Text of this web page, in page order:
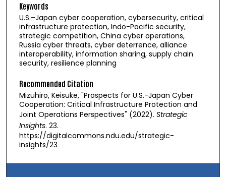
Keywords
U.S.–Japan cyber cooperation, cybersecurity, critical
infrastructure protection, Indo-Pacific security,
strategic competition, China cyber operations,
Russia cyber threats, cyber deterrence, alliance
interoperability, information sharing, supply chain
security, resilience planning
Recommended Citation
Mizuhiro, Keisuke, "Prospects for U.S.-Japan Cyber
Cooperation: Critical Infrastructure Protection and
Joint Operations Perspectives" (2022). Strategic
Insights. 23.
https://digitalcommons.ndu.edu/strategic-
insights/23